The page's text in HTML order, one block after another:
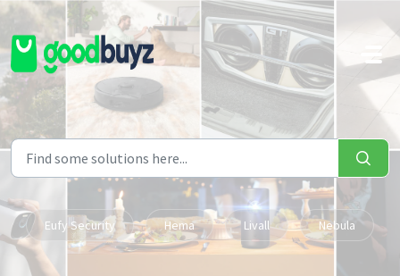
Skip to main content
Eufy Security Hema Livall Nebula